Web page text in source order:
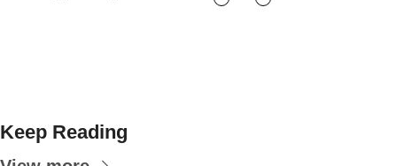
Keep Reading